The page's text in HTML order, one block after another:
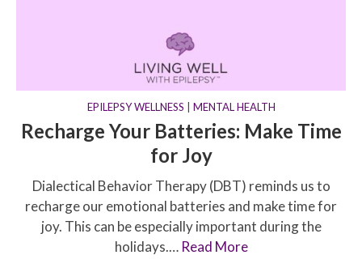
EPILEPSY WELLNESS MENTAL HEALTH
Recharge Your Batteries: Make Time
for Joy
Dialectical Behavior Therapy (DBT) reminds us to
recharge our emotional batteries and make time for
joy. This can be especially important during the
holidays.… Read More